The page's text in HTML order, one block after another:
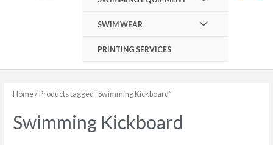
Toggle
SWIM WEAR Menu
PRINTING SERVICES
Home/ Products tagged “Swimming Kickboard”
Swimming Kickboard